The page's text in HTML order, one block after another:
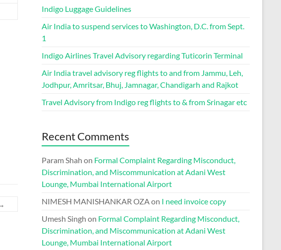
Indigo Luggage Guidelines
Air India to suspend services to Washington, D.C. from Sept.
1
Indigo Airlines Travel Advisory regarding Tuticorin Terminal
Air India travel advisory reg flights to and from Jammu, Leh,
Jodhpur, Amritsar, Bhuj, Jamnagar, Chandigarh and Rajkot
Travel Advisory from Indigo reg flights to & from Srinagar etc
Recent Comments
Param Shah on Formal Complaint Regarding Misconduct,
Discrimination, and Miscommunication at Adani West
Lounge, Mumbai International Airport
NIMESH MANISHANKAR OZAon I need invoice copy
Umesh Singh on Formal Complaint Regarding Misconduct,
Discrimination, and Miscommunication at Adani West
Lounge, Mumbai International Airport